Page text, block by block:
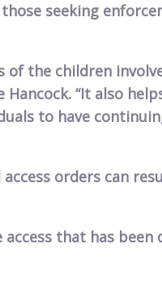
seeking
the children
“It also
to have
orders can
that has been